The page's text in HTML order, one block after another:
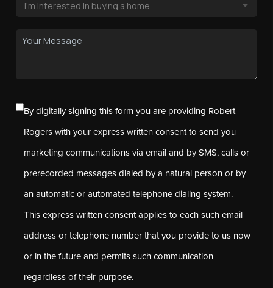
By digitally signing this form you are providing Robert
Rogers with your express written consent to send you
marketing communications via email and by SMS, calls or
prerecorded messages dialed by a natural person or by
an automatic or automated telephone dialing system.
This express written consent applies to each such email
address or telephone number that you provide to us now
or in the future and permits such communication
regardless of their purpose.